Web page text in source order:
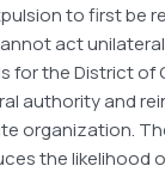
to first be
act
for the District of
authority and
organization.
the likelihood